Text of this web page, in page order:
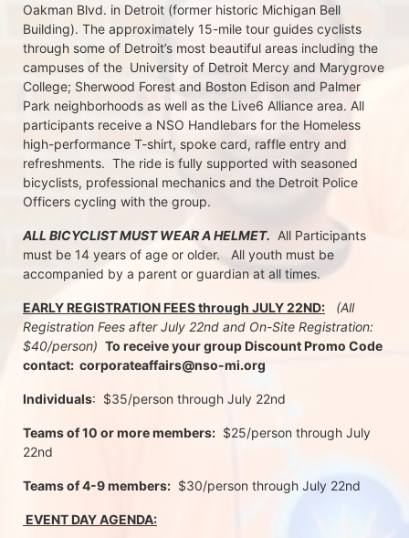
Oakman Blvd. in Detroit (former historic Michigan Bell
Building). The approximately 15-mile tour guides cyclists
through some of Detroit’s most beautiful areas including the
campuses of the  University of Detroit Mercy and Marygrove
College; Sherwood Forest and Boston Edison and Palmer
Park neighborhoods as well as the Live6 Alliance area. All
participants receive a NSO Handlebars for the Homeless
high-performance T-shirt, spoke card, raffle entry and
refreshments.  The ride is fully supported with seasoned
bicyclists, professional mechanics and the Detroit Police
Officers cycling with the group.
ALL BICYCLIST MUST WEAR A HELMET. All Participants
must be 14 years of age or older.   All youth must be
accompanied by a parent or guardian at all times.
EARLY REGISTRATION FEES through JULY 22ND:
(All
Registration Fees after July 22nd and On-Site Registration:
$40/person) To receive your group Discount Promo Code
contact:  corporateaffairs@nso-mi.org
Individuals:  $35/person through July 22nd
Teams of 10 or more members:
  $25/person through July
22nd
Teams of 4-9 members:
  $30/person through July 22nd
EVENT DAY AGENDA: